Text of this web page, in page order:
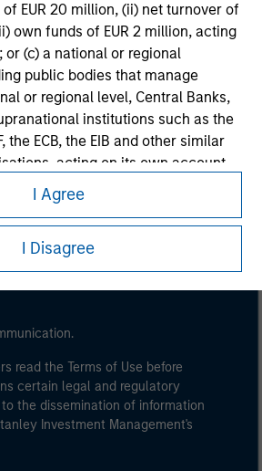
EUR 20 million, (ii) net turnover of
own funds of EUR 2 million, acting
(c) a national or regional
public bodies that manage
or regional level, Central Banks,
institutions such as the
the ECB, the EIB and other similar
acting on its own account.
of an Institutional Investor
that is provided by the regulator
the website is being accessed.
I Agree
I Disagree
read the Terms of Use before
certain legal and regulatory
the dissemination of information
Investment Management's